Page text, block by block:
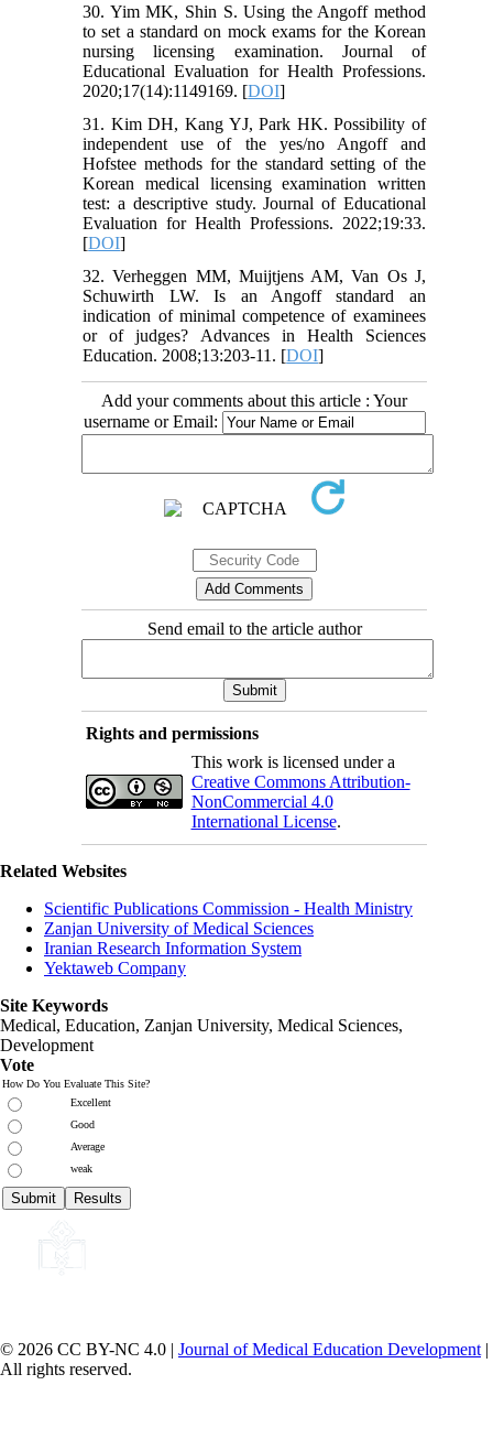
30. Yim MK, Shin S. Using the Angoff method
to set a standard on mock exams for the Korean
nursing licensing examination. Journal of
Educational Evaluation for Health Professions.
2020;17(14):1149169. [DOI]
31. Kim DH, Kang YJ, Park HK. Possibility of
independent use of the yes/no Angoff and
Hofstee methods for the standard setting of the
Korean medical licensing examination written
test: a descriptive study. Journal of Educational
Evaluation for Health Professions. 2022;19:33.
[DOI]
32. Verheggen MM, Muijtjens AM, Van Os J,
Schuwirth LW. Is an Angoff standard an
indication of minimal competence of examinees
or of judges? Advances in Health Sciences
Education. 2008;13:203-11. [DOI]
Add your comments about this article : Your
username or Email:
Send email to the article author
Rights and permissions
This work is licensed under a
Creative Commons Attribution-
NonCommercial 4.0
International License.
Related Websites
Scientific Publications Commission - Health Ministry
Zanjan University of Medical Sciences
Iranian Research Information System
Yektaweb Company
Site Keywords
Medical, Education, Zanjan University, Medical Sciences,
Development
Vote
How Do You Evaluate This Site?
Excellent
Good
Average
weak
© 2026 CC BY-NC 4.0 | Journal of Medical Education Development |
All rights reserved.